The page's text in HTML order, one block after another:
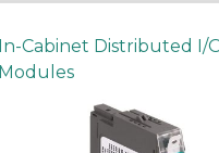
In-Cabinet Distributed I/
Modules